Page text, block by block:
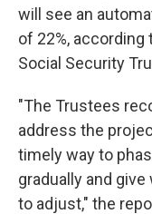
will see an
of 22%, according
Social Security
"The Trustees
address the
timely way to
gradually and
to adjust," the